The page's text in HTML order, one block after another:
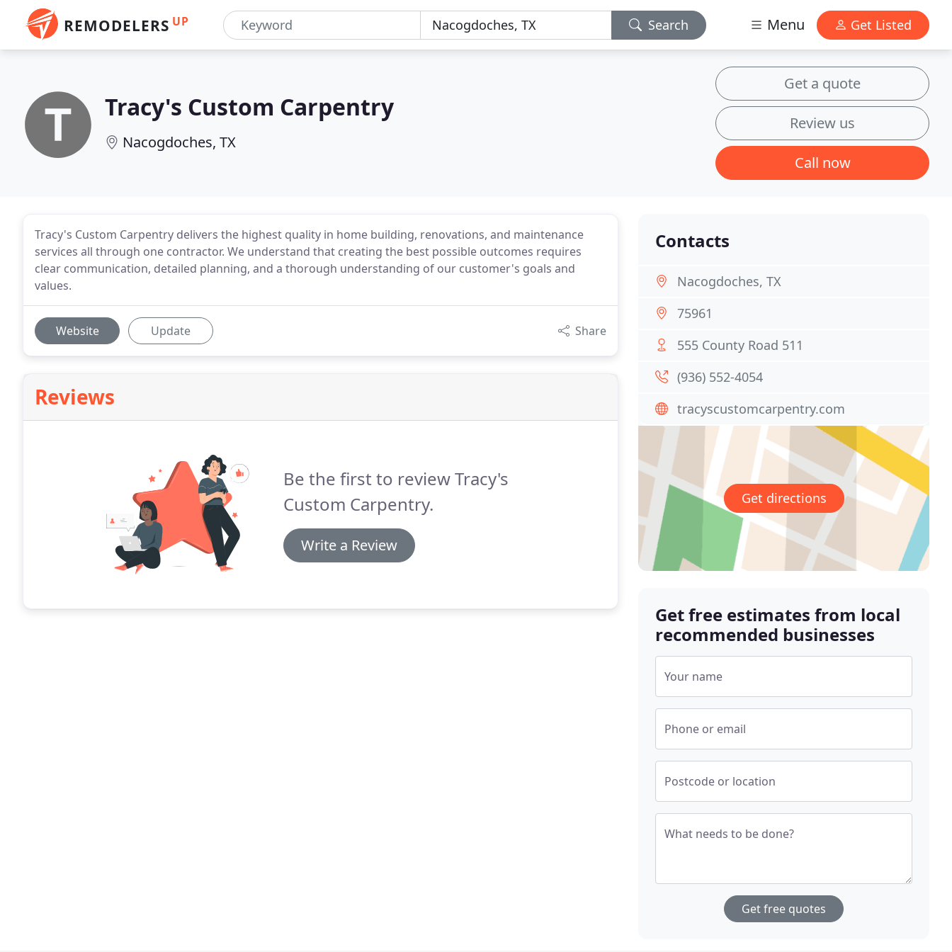
REMODELERS UP Search Menu Get Listed
Tracy's Custom Carpentry
Nacogdoches, TX
Get a quote
Review us
Call now
Tracy's Custom Carpentry delivers the highest quality in home building, renovations, and maintenance
services all through one contractor. We understand that creating the best possible outcomes requires
clear communication, detailed planning, and a thorough understanding of our customer's goals and
values.
Website Update Share
Reviews
Be the first to review Tracy's
Custom Carpentry.
Write a Review
Contacts
Nacogdoches, TX
75961
555 County Road 511
(936) 552-4054
tracyscustomcarpentry.com
Get directions
Get free estimates from local
recommended businesses
Your name
Phone or email
Postcode or location
What needs to be done?
Get free quotes